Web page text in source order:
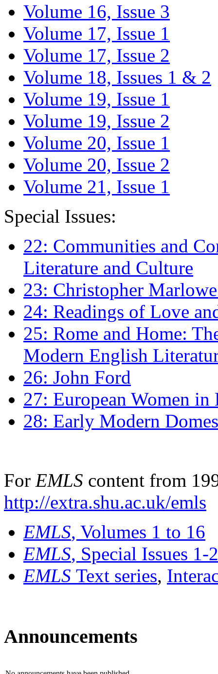
Volume 16, Issue 3
Volume 17, Issue 1
Volume 17, Issue 2
Volume 18, Issues 1 & 2
Volume 19, Issue 1
Volume 19, Issue 2
Volume 20, Issue 1
Volume 20, Issue 2
Volume 21, Issue 1
Special Issues:
22: Communities and
Literature and Culture
23: Christopher
24: Readings of Love
25: Rome and Home:
Modern English
26: John Ford
27: European Women
28: Early Modern
For EMLS content from
http://extra.shu.ac.uk/emls
EMLS, Volumes 1 to 16
EMLS, Special Issues 1-
EMLS Text series,
Announcements